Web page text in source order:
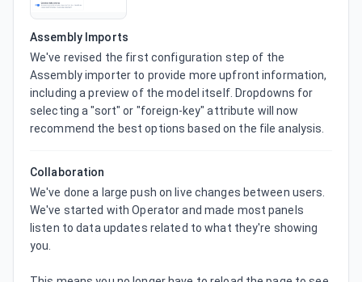
Assembly Imports
We've revised the first configuration step of the
Assembly importer to provide more upfront information,
including a preview of the model itself. Dropdowns for
selecting a "sort" or "foreign-key" attribute will now
recommend the best options based on the file analysis.
Collaboration
We've done a large push on live changes between users.
We've started with Operator and made most panels
listen to data updates related to what they're showing
you.